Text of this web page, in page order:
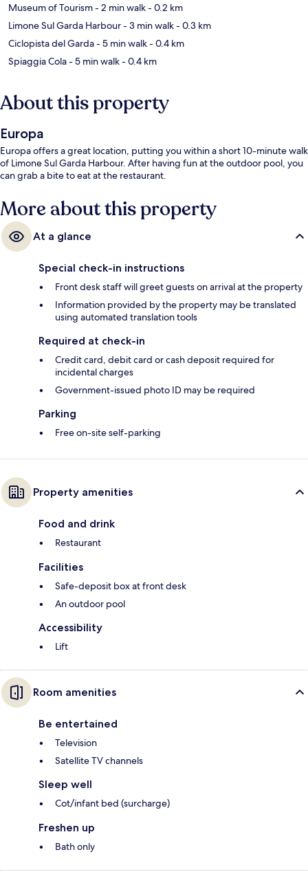
Museum of Tourism- 2 min walk- 0.2 km
Limone Sul Garda Harbour- 3 min walk- 0.3 km
Ciclopista del Garda- 5 min walk- 0.4 km
Spiaggia Cola- 5 min walk- 0.4 km
About this property
Europa
Europa offers a great location, putting you within a short 10-minute walk
of Limone Sul Garda Harbour. After having fun at the outdoor pool, you
can grab a bite to eat at the restaurant.
More about this property
At a glance
Special check-in instructions
Front desk staff will greet guests on arrival at the property
Information provided by the property may be translated
using automated translation tools
Required at check-in
Credit card, debit card or cash deposit required for
incidental charges
Government-issued photo ID may be required
Parking
Free on-site self-parking
Property amenities
Food and drink
Restaurant
Facilities
Safe-deposit box at front desk
An outdoor pool
Accessibility
Lift
Room amenities
Be entertained
Television
Satellite TV channels
Sleep well
Cot/infant bed (surcharge)
Freshen up
Bath only